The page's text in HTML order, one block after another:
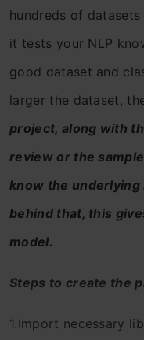
hundreds of
it tests your NLP
good dataset and
larger the dataset,
project, along with
review or the
know the
behind that, this
model.
Steps to create the
1.Import necessary